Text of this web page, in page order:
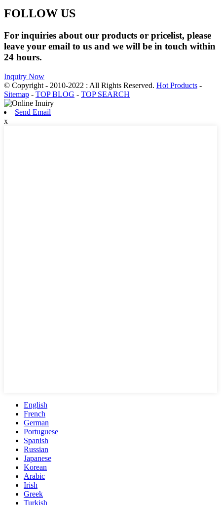
FOLLOW US
For inquiries about our products or pricelist, please
leave your email to us and we will be in touch within
24 hours.
Inquiry Now
© Copyright - 2010-2022 : All Rights Reserved. Hot Products -
Sitemap - TOP BLOG - TOP SEARCH
Send Email
x
English
French
German
Portuguese
Spanish
Russian
Japanese
Korean
Arabic
Irish
Greek
Turkish